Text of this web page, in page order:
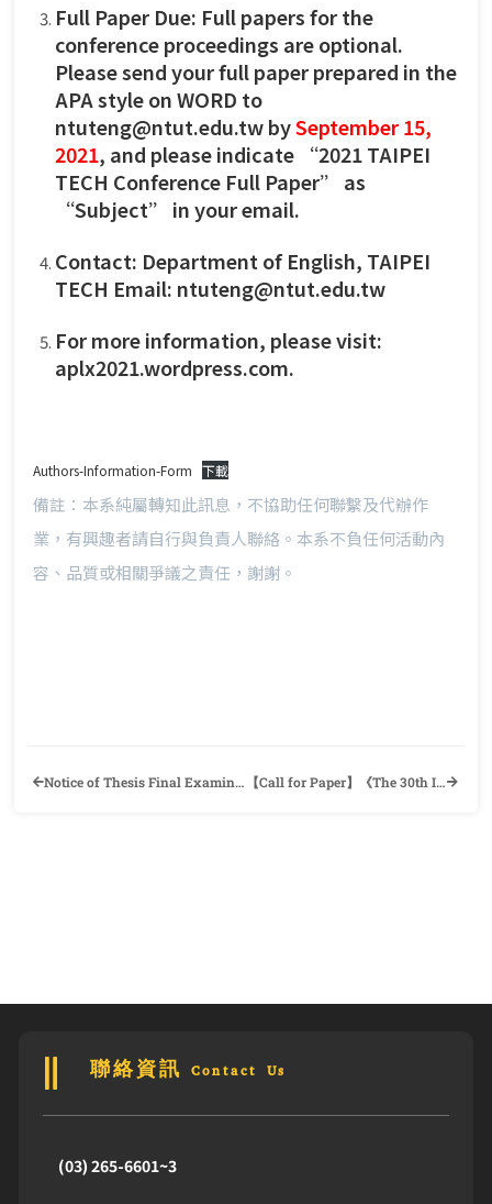
Full Paper Due: Full papers for the
conference proceedings are optional.
Please send your full paper prepared in the
APA style on WORD to
ntuteng@ntut.edu.tw bySeptember 15,
2021, and please indicate “2021 TAIPEI
TECH Conference Full Paper” as
“Subject” in your email.
Contact: Department of English, TAIPEI
TECH Email: ntuteng@ntut.edu.tw
For more information, please visit:
aplx2021.wordpress.com.
Authors-Information-Form 下載
備註：本系純屬轉知此訊息，不協助任何聯繫及代辦作
業，有興趣者請自行與負責人聯絡。本系不負任何活動內
容、品質或相關爭議之責任，謝謝。
Notice of Thesis Final Examination (109-2 Semester) 【Call for Paper】《The 30th International Symposium and Book Exhibit on English Language Teaching》English Teachers’ Association-Republic of China & Department of Applied English, Ming Chuan University
聯絡資訊 Contact Us
(03) 265-6601~3